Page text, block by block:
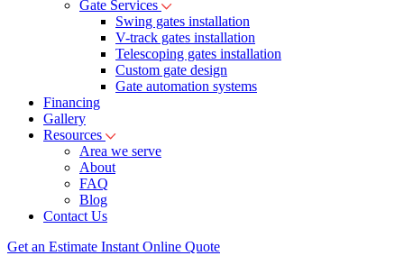
Gate Services
Swing gates installation
V-track gates installation
Telescoping gates installation
Custom gate design
Gate automation systems
Financing
Gallery
Resources
Area we serve
About
FAQ
Blog
Contact Us
Get an Estimate Instant Online Quote